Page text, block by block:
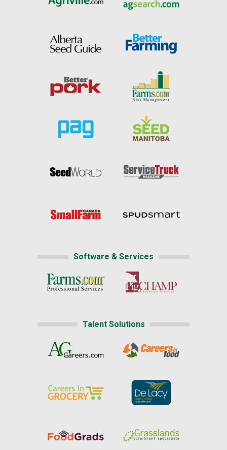
Software & Services
Talent Solutions